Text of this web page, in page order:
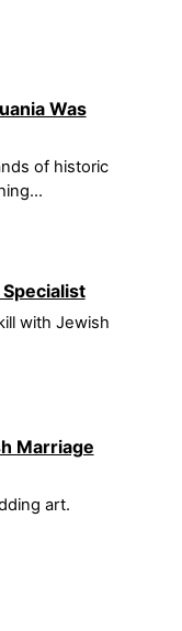
Was
of historic
with Jewish
Marriage
art.